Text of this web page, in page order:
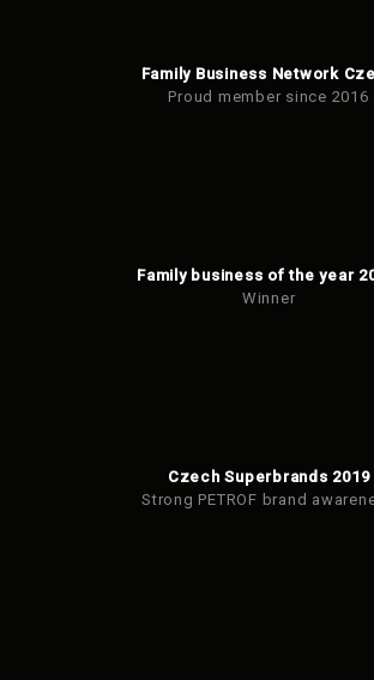
Family Business Network
Proud member since 2016
Family business of the year
Winner
Czech Superbrands 2019
Strong PETROF brand